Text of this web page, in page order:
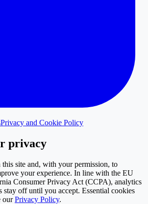
Privacy and Cookie Policy
privacy
this site and, with your permission, to
your experience. In line with the EU
Consumer Privacy Act (CCPA), analytics
stay off until you accept. Essential cookies
our Privacy Policy.